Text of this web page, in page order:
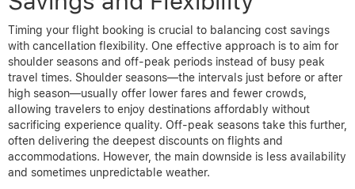
Timing your flight booking is crucial to balancing cost savings
with cancellation flexibility. One effective approach is to aim for
shoulder seasons and off-peak periods instead of busy peak
travel times. Shoulder seasons—the intervals just before or after
high season—usually offer lower fares and fewer crowds,
allowing travelers to enjoy destinations affordably without
sacrificing experience quality. Off-peak seasons take this further,
often delivering the deepest discounts on flights and
accommodations. However, the main downside is less availability
and sometimes unpredictable weather.